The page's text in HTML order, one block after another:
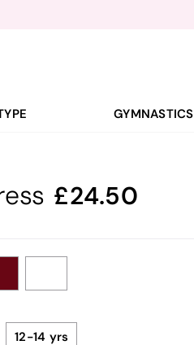
GYMNASTICS
24.50
12-14 yrs